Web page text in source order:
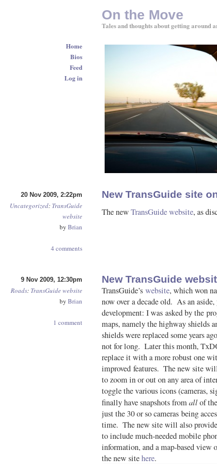
20 Nov 2009, 2:22pm
Uncategorized: TransGuide
website
by Brian
4 comments
New TransGuide site
The newTransGuide website, as
9 Nov 2009, 12:30pm
Roads: TransGuidewebsite
by Brian
1 comment
New TransGuide
TransGuide’s website, which won
now over a decade old. As an
development: I was asked by the
maps, namely the highway shields
shields were replaced some years
not for long. Later this month,
replace it with a more robust one
improved features. The new site
to zoom in or out on any area of
toggle the various icons (cameras,
finally have snapshots fromallof
just the 30 or so cameras being
time. The new site will also
to include much-needed mobile
information, and a map-based view
the new sitehere.
On the Move
Tales and thoughts about getting around
Home
Bios
Feed
Log in